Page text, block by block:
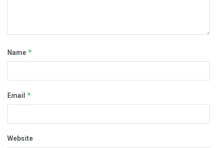
Name *
Email *
Website